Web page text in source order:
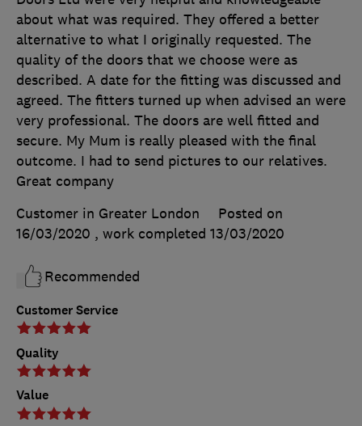
Customer Service
Quality
Value
about what was required. They offered a better
alternative to what I originally requested. The
quality of the doors that we choose were as
described. A date for the fitting was discussed and
agreed. The fitters turned up when advised an were
very professional. The doors are well fitted and
secure. My Mum is really pleased with the final
outcome. I had to send pictures to our relatives.
Great company
Customer in Greater London
Posted on
16/03/2020 , work completed 13/03/2020
Recommended